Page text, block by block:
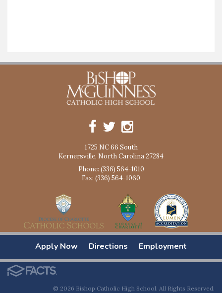
1725 NC 66 South
Kernersville, North Carolina 27284
Phone: (336) 564-1010
Fax: (336) 564-1060
Apply Now Directions Employment
© 2026 Bishop Catholic High School. All Rights Reserved.